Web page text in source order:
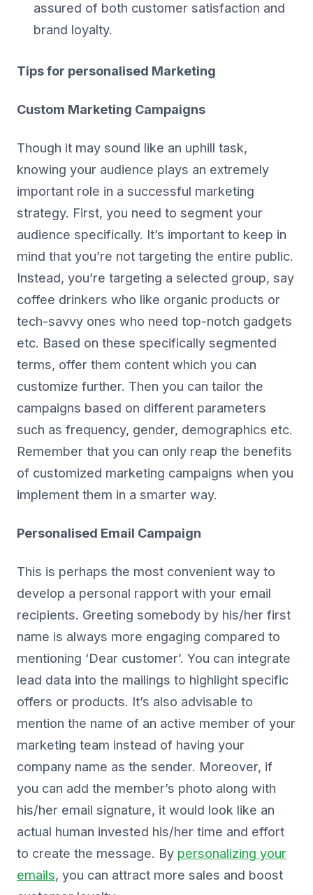
assured of both customer satisfaction and
brand loyalty.
Tips for personalised Marketing
Custom Marketing Campaigns
Though it may sound like an uphill task,
knowing your audience plays an extremely
important role in a successful marketing
strategy. First, you need to segment your
audience specifically. It’s important to keep in
mind that you’re not targeting the entire public.
Instead, you’re targeting a selected group, say
coffee drinkers who like organic products or
tech-savvy ones who need top-notch gadgets
etc. Based on these specifically segmented
terms, offer them content which you can
customize further. Then you can tailor the
campaigns based on different parameters
such as frequency, gender, demographics etc.
Remember that you can only reap the benefits
of customized marketing campaigns when you
implement them in a smarter way.
Personalised Email Campaign
This is perhaps the most convenient way to
develop a personal rapport with your email
recipients. Greeting somebody by his/her first
name is always more engaging compared to
mentioning ‘Dear customer’. You can integrate
lead data into the mailings to highlight specific
offers or products. It’s also advisable to
mention the name of an active member of your
marketing team instead of having your
company name as the sender. Moreover, if
you can add the member’s photo along with
his/her email signature, it would look like an
actual human invested his/her time and effort
to create the message. By personalizing your
emails, you can attract more sales and boost